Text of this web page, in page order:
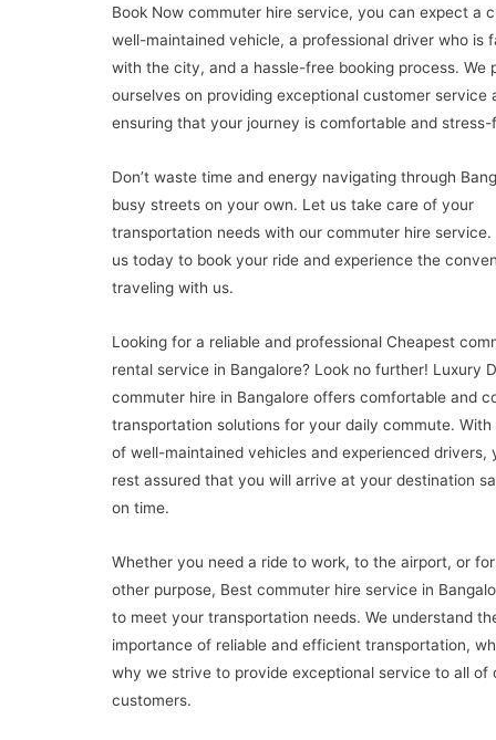
Book Now commuter hire service, you can expect a
well-maintained vehicle, a professional driver who is
with the city, and a hassle-free booking process. We
ourselves on providing exceptional customer service
ensuring that your journey is comfortable and stress-
Don’t waste time and energy navigating through
busy streets on your own. Let us take care of your
transportation needs with our commuter hire
us today to book your ride and experience the
traveling with us.
Looking for a reliable and professional Cheapest
rental service in Bangalore? Look no further! Luxury
commuter hire in Bangalore offers comfortable and
transportation solutions for your daily commute. With
of well-maintained vehicles and experienced drivers,
rest assured that you will arrive at your destination
on time.
Whether you need a ride to work, to the airport, or
other purpose, Best commuter hire service in
to meet your transportation needs. We understand
importance of reliable and efficient transportation,
why we strive to provide exceptional service to all of
customers.